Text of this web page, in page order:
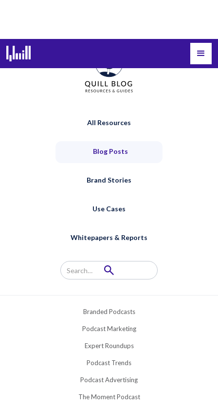
All Resources
Blog Posts
Brand Stories
Use Cases
Whitepapers & Reports
Branded Podcasts
Podcast Marketing
Expert Roundups
Podcast Trends
Podcast Advertising
The Moment Podcast